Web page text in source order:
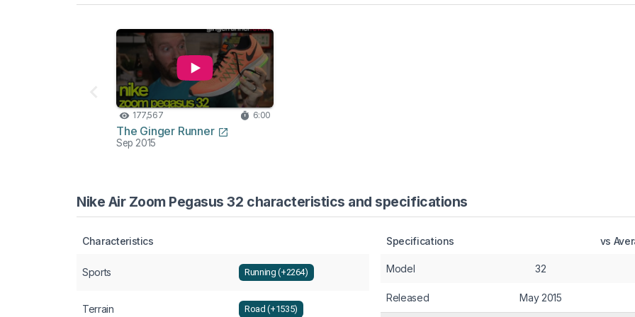
177,567 6:00
The Ginger Runner
Sep 2015
Nike Air Zoom Pegasus 32 characteristics and specifications
Characteristics
Sports Running (+2264)
Terrain Road (+1535)
Specifications vs
Model 32
Released May 2015